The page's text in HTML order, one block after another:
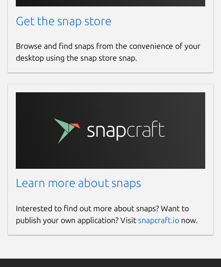
Get the snap store
Browse and find snaps from the convenience of your
desktop using the snap store snap.
Learn more about snaps
Interested to find out more about snaps? Want to
publish your own application? Visit snapcraft.io now.